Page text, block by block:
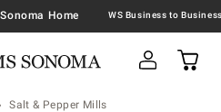
Home
Salt & Pepper Mills